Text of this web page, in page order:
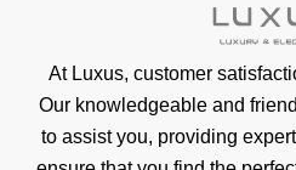
At Luxus, customer
Our knowledgeable and
to assist you, providing